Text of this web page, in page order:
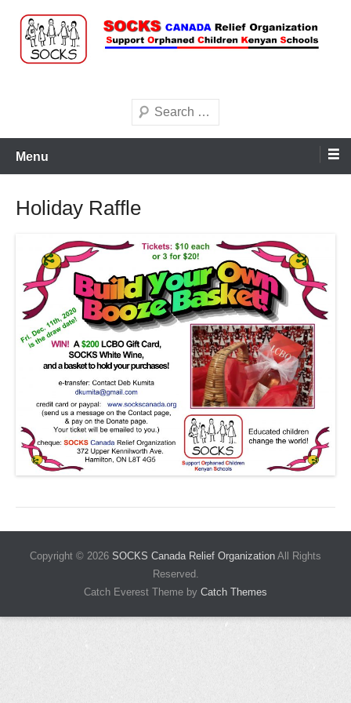
content
Search
Menu
Holiday Raffle
Copyright © 2026 SOCKS Canada Relief Organization All Rights
Reserved.
Catch Everest Theme by Catch Themes